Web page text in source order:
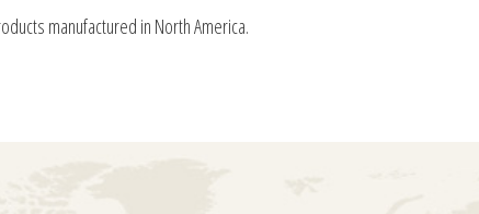
manufactured in North America.